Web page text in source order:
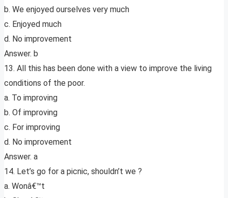
b. We enjoyed ourselves very much
c. Enjoyed much
d. No improvement
Answer. b
13. All this has been done with a view to improve the living
conditions of the poor.
a. To improving
b. Of improving
c. For improving
d. No improvement
Answer. a
14. Let’s go for a picnic, shouldn’t we ?
a. Wonâ€™t